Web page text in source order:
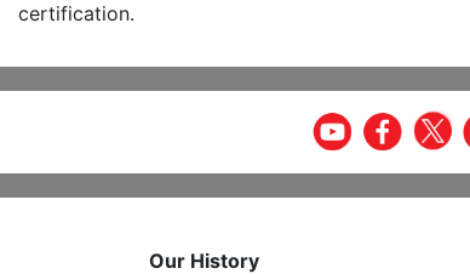
certification.
Our History